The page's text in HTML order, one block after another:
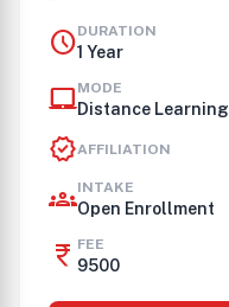
scheduleDURATION
1 Year
laptop_macMODE
Distance Learning
verifiedAFFILIATION
groupsINTAKE
Open Enrollment
currency_rupee FEE
9500